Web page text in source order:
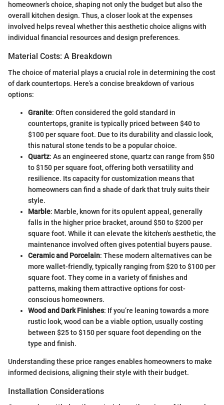
homeowner’s choice, shaping not only the budget but also the
overall kitchen design. Thus, a closer look at the expenses
involved helps reveal whether this aesthetic choice aligns with
individual financial resources and design preferences.
Material Costs: A Breakdown
The choice of material plays a crucial role in determining the cost
of dark countertops. Here’s a concise breakdown of various
options:
Granite: Often considered the gold standard in
countertops, granite is typically priced between $40 to
$100 per square foot. Due to its durability and classic look,
this natural stone tends to be a popular choice.
Quartz: As an engineered stone, quartz can range from $50
to $150 per square foot, offering both versatility and
resilience. Its capacity for customization means that
homeowners can find a shade of dark that truly suits their
style.
Marble: Marble, known for its opulent appeal, generally
falls in the higher price bracket, around $50 to $200 per
square foot. While it can elevate the kitchen's aesthetic, the
maintenance involved often gives potential buyers pause.
Ceramic and Porcelain: These modern alternatives can be
more wallet-friendly, typically ranging from $20 to $100 per
square foot. They come in a variety of finishes and
patterns, making them attractive options for cost-
conscious homeowners.
Wood and Dark Finishes: If you’re leaning towards a more
rustic look, wood can be a viable option, usually costing
between $25 to $150 per square foot depending on the
type and finish.
Understanding these price ranges enables homeowners to make
informed decisions, aligning their style with their budget.
Installation Considerations